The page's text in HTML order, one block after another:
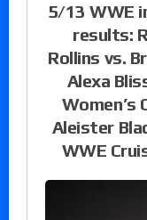
5/13 WWE
results:
Rollins vs.
Alexa
Women’s
Aleister
WWE